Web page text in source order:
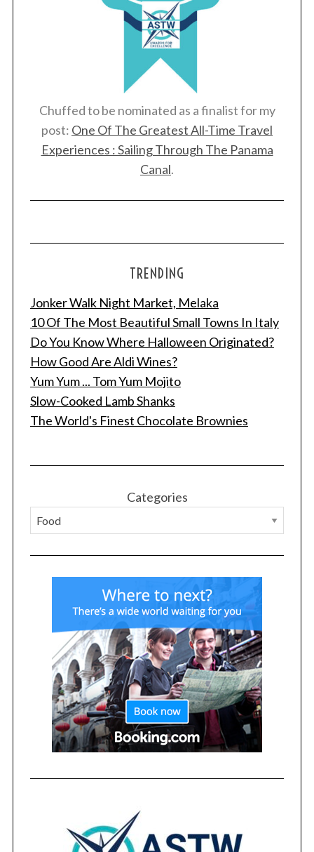
Chuffed to be nominated as a finalist for my
post: One Of The Greatest All-Time Travel
Experiences : Sailing Through The Panama
Canal.
TRENDING
Jonker Walk Night Market, Melaka
10 Of The Most Beautiful Small Towns In Italy
Do You Know Where Halloween Originated?
How Good Are Aldi Wines?
Yum Yum ... Tom Yum Mojito
Slow-Cooked Lamb Shanks
The World's Finest Chocolate Brownies
Categories